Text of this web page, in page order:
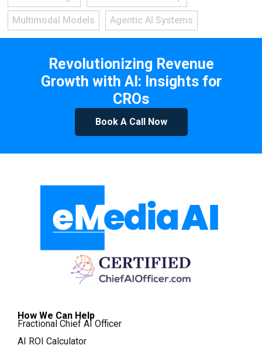
Multimodal Models Agentic AI Systems
Revolutionizing Revenue
Growth with AI: Insights for
CROs
Book A Call Now
How We Can Help
Fractional Chief AI Officer
AI ROI Calculator